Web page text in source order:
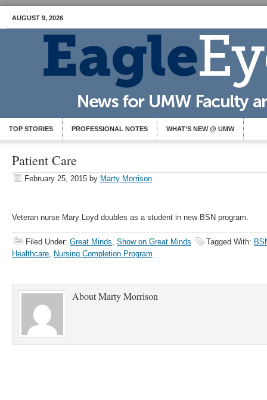
AUGUST 9, 2026
TOP STORIES PROFESSIONAL NOTES WHAT’S NEW @ UMW
Patient Care
February 25, 2015 by Marty Morrison
Veteran nurse Mary Loyd doubles as a student in new BSN program.
Filed Under: Great Minds, Show on Great Minds Tagged With:
Healthcare, Nursing Completion Program
AboutMarty Morrison